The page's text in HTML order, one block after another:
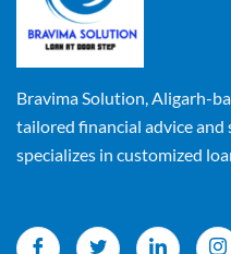
Bravima Solution, Aligarh-
tailored financial advice
specializes in customized